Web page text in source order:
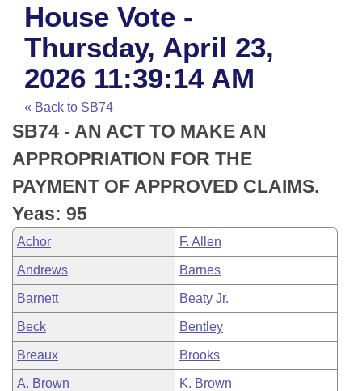
House
Task Force
Bills in House Committees
Bills in Senate Committees
Bills in Joint Committees
Meetings Of The Whole/Business Meetings
Advanced Search
Code Sections Amended
Search by Range
Advanced Search
Recent Activities
Recently Filed
Personalized Bill Tracking
Bills Returned from Committee
Bill Conflicts Report
Calendars
Meetings and Events
House
Senate
House Budget
Senate Budget
House Roll Call
Arkansas Law
Arkansas Code and Constitution of 1874
Uncodified Historic Legislation
Budget
Search Center
House Vote -
Thursday, April 23,
2026 11:39:14 AM
« Back to SB74
SB74 - AN ACT TO MAKE AN
APPROPRIATION FOR THE
PAYMENT OF APPROVED CLAIMS.
Yeas: 95
Achor F. Allen
Andrews Barnes
Barnett Beaty Jr.
Beck Bentley
Breaux Brooks
A. Brown K. Brown